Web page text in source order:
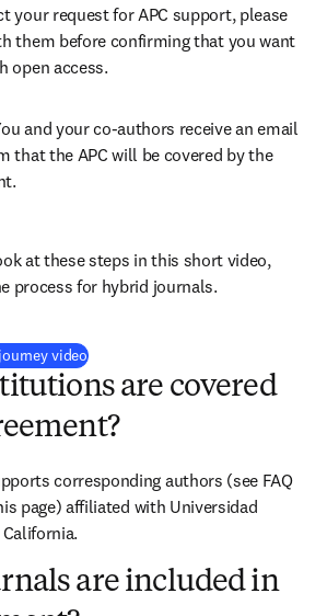
your request for APC support, please
them before confirming that you want
open access.
and your co-authors receive an email
that the APC will be covered by the
at these steps in this short video,
process for hybrid journals.
video(
are covered
corresponding authors (see FAQ
page) affiliated with Universidad
are included in